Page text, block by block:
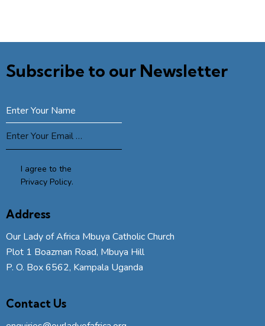
Subscribe to our Newsletter
I agree to the
Privacy Policy.
Address
Our Lady of Africa Mbuya Catholic Church
Plot 1 Boazman Road, Mbuya Hill
P. O. Box 6562, Kampala Uganda
Contact Us